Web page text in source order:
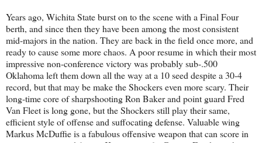
Years ago, Wichita State burst on to the scene with a Final Four
berth, and since then they have been among the most consistent
mid-majors in the nation. They are back in the field once more, and
ready to cause some more chaos. A poor resume in which their most
impressive non-conference victory was probably sub-.500
Oklahoma left them down all the way at a 10 seed despite a 30-4
record, but that may be make the Shockers even more scary. Their
long-time core of sharpshooting Ron Baker and point guard Fred
Van Fleet is long gone, but the Shockers still play their same,
efficient style of offense and suffocating defense. Valuable wing
Markus McDuffie is a fabulous offensive weapon that can score in